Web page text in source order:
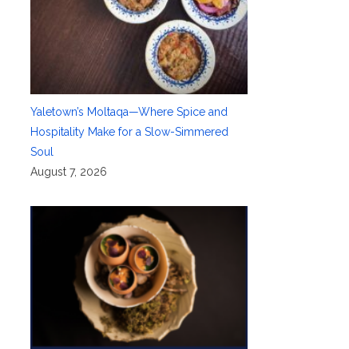
Yaletown’s Moltaqa—Where Spice and
Hospitality Make for a Slow-Simmered
Soul
August 7, 2026